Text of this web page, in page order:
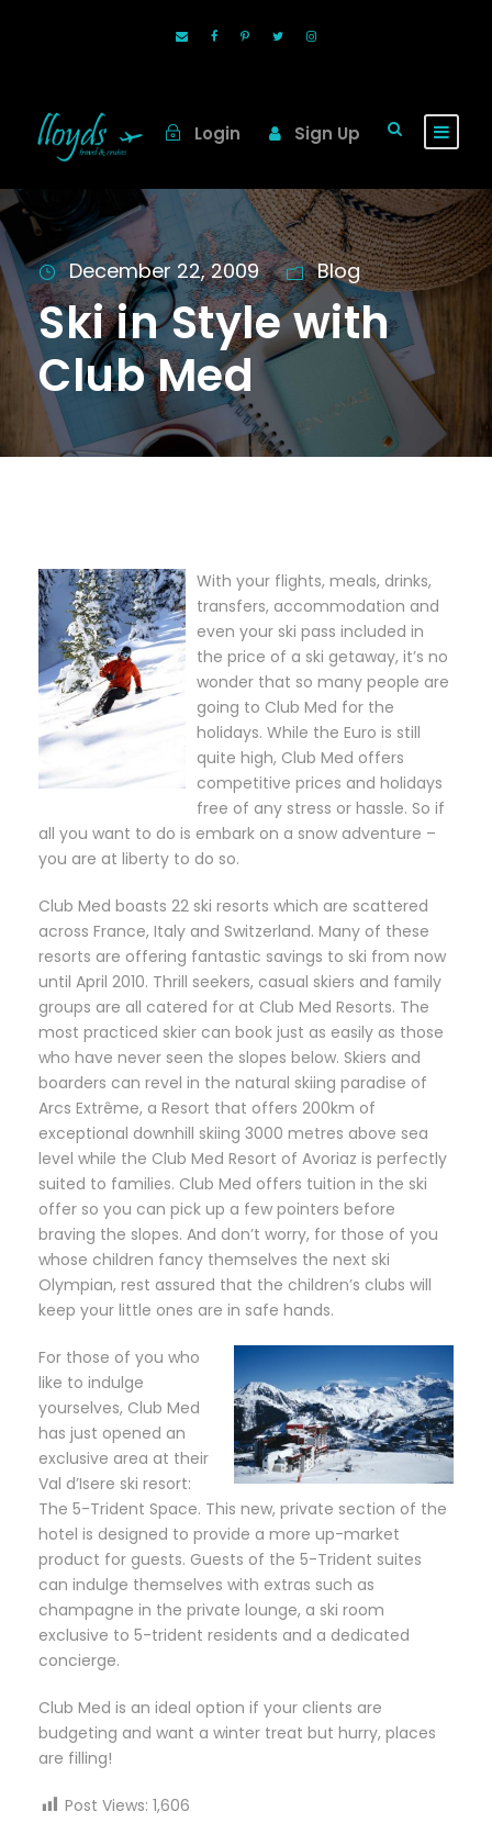
Login Sign Up
December 22, 2009 Blog
Ski in Style with
Club Med
With your flights, meals, drinks,
transfers, accommodation and
even your ski pass included in
the price of a ski getaway, it’s no
wonder that so many people are
going to Club Med for the
holidays. While the Euro is still
quite high, Club Med offers
competitive prices and holidays
free of any stress or hassle. So if
all you want to do is embark on a snow adventure –
you are at liberty to do so.
Club Med boasts 22 ski resorts which are scattered
across France, Italy and Switzerland. Many of these
resorts are offering fantastic savings to ski from now
until April 2010. Thrill seekers, casual skiers and family
groups are all catered for at Club Med Resorts. The
most practiced skier can book just as easily as those
who have never seen the slopes below. Skiers and
boarders can revel in the natural skiing paradise of
Arcs Extrême, a Resort that offers 200km of
exceptional downhill skiing 3000 metres above sea
level while the Club Med Resort of Avoriaz is perfectly
suited to families. Club Med offers tuition in the ski
offer so you can pick up a few pointers before
braving the slopes. And don’t worry, for those of you
whose children fancy themselves the next ski
Olympian, rest assured that the children’s clubs will
keep your little ones are in safe hands.
For those of you who
like to indulge
yourselves, Club Med
has just opened an
exclusive area at their
Val d’Isere ski resort:
The 5-Trident Space. This new, private section of the
hotel is designed to provide a more up-market
product for guests. Guests of the 5-Trident suites
can indulge themselves with extras such as
champagne in the private lounge, a ski room
exclusive to 5-trident residents and a dedicated
concierge.
Club Med is an ideal option if your clients are
budgeting and want a winter treat but hurry, places
are filling!
Post Views: 1,606